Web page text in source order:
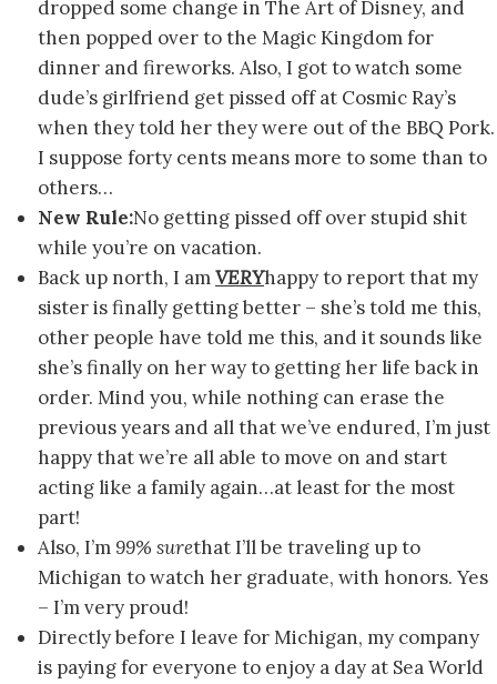
dropped some change in The Art of Disney, and
then popped over to the Magic Kingdom for
dinner and fireworks. Also, I got to watch some
dude’s girlfriend get pissed off at Cosmic Ray’s
when they told her they were out of the BBQ Pork.
I suppose forty cents means more to some than to
others…
New Rule:No getting pissed off over stupid shit
while you’re on vacation.
Back up north, I amVERYhappy to report that my
sister is finally getting better – she’s told me this,
other people have told me this, and it sounds like
she’s finally on her way to getting her life back in
order. Mind you, while nothing can erase the
previous years and all that we’ve endured, I’m just
happy that we’re all able to move on and start
acting like a family again…at least for the most
part!
Also, I’m 99% surethat I’ll be traveling up to
Michigan to watch her graduate, with honors. Yes
– I’m very proud!
Directly before I leave for Michigan, my company
is paying for everyone to enjoy a day at Sea World